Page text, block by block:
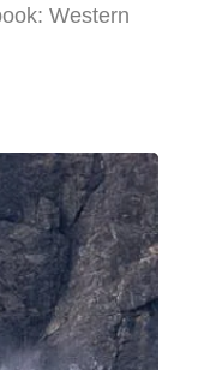
Western